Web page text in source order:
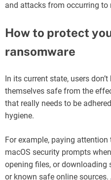
and attacks from occurring to
How to protect
ransomware
In its current state, users
themselves safe from the
that really needs to be
hygiene.
For example, paying attention
macOS security prompts
opening files, or
or known safe online